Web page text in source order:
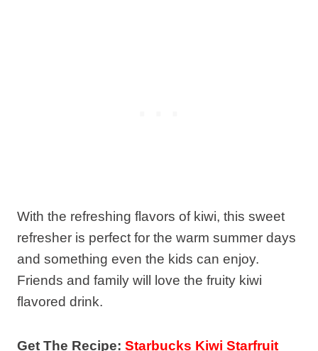
With the refreshing flavors of kiwi, this sweet
refresher is perfect for the warm summer days
and something even the kids can enjoy.
Friends and family will love the fruity kiwi
flavored drink.
Get The Recipe: Starbucks Kiwi Starfruit